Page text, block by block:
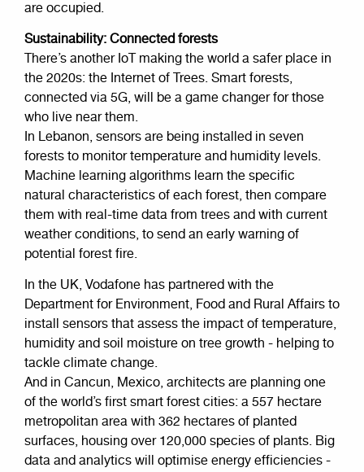
are occupied.
Sustainability: Connected forests
There’s another IoT making the world a safer place in
the 2020s: the Internet of Trees. Smart forests,
connected via 5G, will be a game changer for those
who live near them.
In Lebanon, sensors are being installed in seven
forests to monitor temperature and humidity levels.
Machine learning algorithms learn the specific
natural characteristics of each forest, then compare
them with real-time data from trees and with current
weather conditions, to send an early warning of
potential forest fire.
In the UK, Vodafone has partnered with the
Department for Environment, Food and Rural Affairs to
install sensors that assess the impact of temperature,
humidity and soil moisture on tree growth - helping to
tackle climate change.
And in Cancun, Mexico, architects are planning one
of the world’s first smart forest cities: a 557 hectare
metropolitan area with 362 hectares of planted
surfaces, housing over 120,000 species of plants. Big
data and analytics will optimise energy efficiencies -